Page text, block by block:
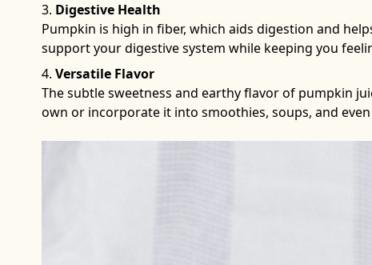
Digestive Health
Pumpkin is high in fiber, which aids digestion and
support your digestive system while keeping you
Versatile Flavor
The subtle sweetness and earthy flavor of pumpkin
own or incorporate it into smoothies, soups, and